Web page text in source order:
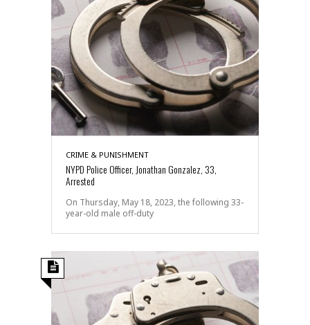
CRIME & PUNISHMENT
NYPD Police Officer, Jonathan Gonzalez, 33,
Arrested
On Thursday, May 18, 2023, the following 33-
year-old male off-duty